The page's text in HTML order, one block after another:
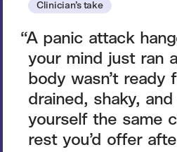
Clinician’s take
A panic attack
your mind just ran
body wasn’t ready
drained, shaky,
yourself the same
rest you’d offer